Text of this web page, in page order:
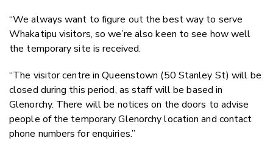
“We always want to figure out the best way to serve
Whakatipu visitors, so we’re also keen to see how well
the temporary site is received.
“The visitor centre in Queenstown (50 Stanley St) will be
closed during this period, as staff will be based in
Glenorchy. There will be notices on the doors to advise
people of the temporary Glenorchy location and contact
phone numbers for enquiries.”